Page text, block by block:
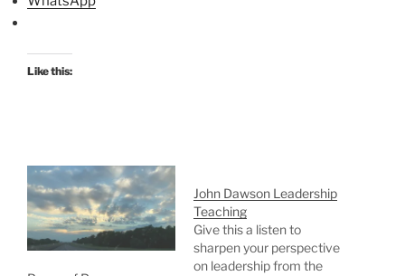
Like this:
John Dawson Leadership
Teaching
Give this a listen to
sharpen your perspective
on leadership from the